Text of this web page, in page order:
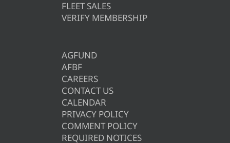
FLEET SALES
VERIFY MEMBERSHIP
AGFUND
AFBF
CAREERS
CONTACT US
CALENDAR
PRIVACY POLICY
COMMENT POLICY
REQUIRED NOTICES